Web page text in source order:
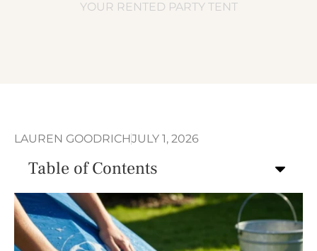
YOUR RENTED PARTY TENT
LAUREN GOODRICHJULY 1, 2026
Table of Contents